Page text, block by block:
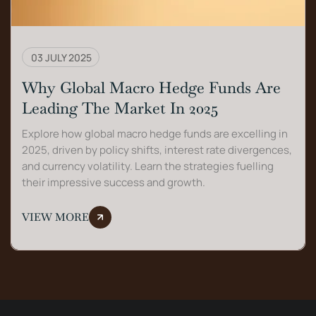
03 JULY 2025
Why Global Macro Hedge Funds Are
Leading The Market In 2025
Explore how global macro hedge funds are excelling in
2025, driven by policy shifts, interest rate divergences,
and currency volatility. Learn the strategies fuelling
their impressive success and growth.
VIEW MORE